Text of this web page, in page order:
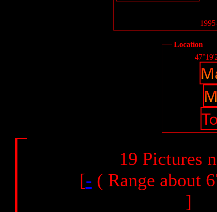
Location
19 Pictures
[- ( Range about
]